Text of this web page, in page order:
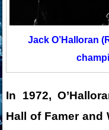
Jack O’Halloran
In 1972,
Hall of Famer and